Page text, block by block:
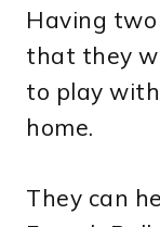
Having two
that they
to play
home.
They can